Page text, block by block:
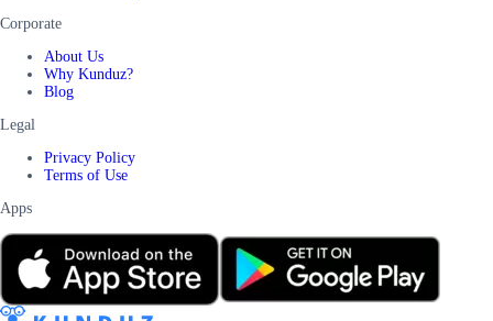
Corporate
About Us
Why Kunduz?
Blog
Legal
Privacy Policy
Terms of Use
Apps